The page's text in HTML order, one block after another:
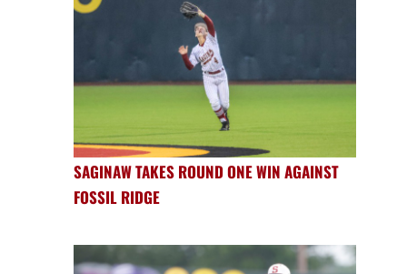
SAGINAW TAKES ROUND ONE WIN AGAINST
FOSSIL RIDGE